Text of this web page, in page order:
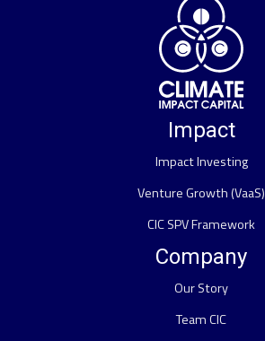
Impact
Impact Investing
Venture Growth (VaaS)
CIC SPV Framework
Company
Our Story
Team CIC